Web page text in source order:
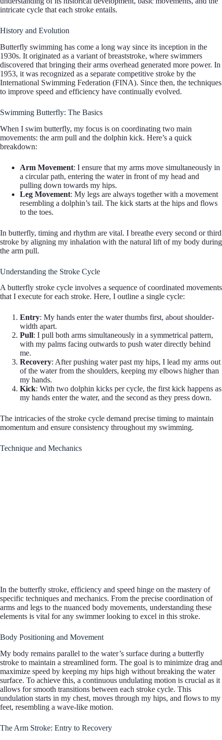
intricate cycle that each stroke entails.
History and Evolution
Butterfly swimming has come a long way since its inception in the
1930s. It originated as a variant of breaststroke, where swimmers
discovered that bringing their arms overhead generated more power. In
1953, it was recognized as a separate competitive stroke by the
International Swimming Federation (FINA). Since then, the techniques
to improve speed and efficiency have continually evolved.
Swimming Butterfly: The Basics
When I swim butterfly, my focus is on coordinating two main
movements: the arm pull and the dolphin kick. Here’s a quick
breakdown:
Arm Movement: I ensure that my arms move simultaneously in
a circular path, entering the water in front of my head and
pulling down towards my hips.
Leg Movement: My legs are always together with a movement
resembling a dolphin’s tail. The kick starts at the hips and flows
to the toes.
In butterfly, timing and rhythm are vital. I breathe every second or third
stroke by aligning my inhalation with the natural lift of my body during
the arm pull.
Understanding the Stroke Cycle
A butterfly stroke cycle involves a sequence of coordinated movements
that I execute for each stroke. Here, I outline a single cycle:
Entry: My hands enter the water thumbs first, about shoulder-
width apart.
Pull: I pull both arms simultaneously in a symmetrical pattern,
with my palms facing outwards to push water directly behind
me.
Recovery: After pushing water past my hips, I lead my arms out
of the water from the shoulders, keeping my elbows higher than
my hands.
Kick: With two dolphin kicks per cycle, the first kick happens as
my hands enter the water, and the second as they press down.
The intricacies of the stroke cycle demand precise timing to maintain
momentum and ensure consistency throughout my swimming.
Technique and Mechanics
In the butterfly stroke, efficiency and speed hinge on the mastery of
specific techniques and mechanics. From the precise coordination of
arms and legs to the nuanced body movements, understanding these
elements is vital for any swimmer looking to excel in this stroke.
Body Positioning and Movement
My body remains parallel to the water’s surface during a butterfly
stroke to maintain a streamlined form. The goal is to minimize drag and
maximize speed by keeping my hips high without breaking the water
surface. To achieve this, a continuous undulating motion is crucial as it
allows for smooth transitions between each stroke cycle. This
undulation starts in my chest, moves through my hips, and flows to my
feet, resembling a wave-like motion.
The Arm Stroke: Entry to Recovery